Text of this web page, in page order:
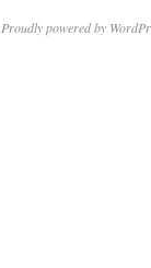
Proudly powered by